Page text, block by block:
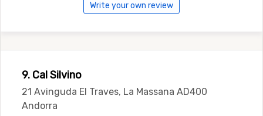
Write your own review
9. Cal Silvino
21 Avinguda El Traves, La Massana AD400
Andorra